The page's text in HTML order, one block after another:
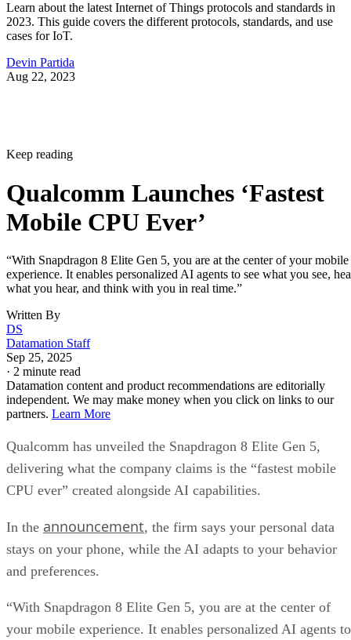
Learn about the latest Internet of Things protocols and standards in
2023. This guide covers the different protocols, standards, and use
cases for IoT.
Devin Partida
Aug 22, 2023
Keep reading
Qualcomm Launches ‘Fastest
Mobile CPU Ever’
“With Snapdragon 8 Elite Gen 5, you are at the center of your mobile
experience. It enables personalized AI agents to see what you see,
what you hear, and think with you in real time.”
Written By
DS
Datamation Staff
Sep 25, 2025
· 2 minute read
Datamation content and product recommendations are editorially
independent. We may make money when you click on links to our
partners. Learn More
Qualcomm has unveiled the Snapdragon 8 Elite Gen 5,
delivering what the company claims is the “fastest mobile
CPU ever” created alongside AI capabilities.
In the announcement, the firm says your personal data
stays on your phone, while the AI adapts to your behavior
and preferences.
“With Snapdragon 8 Elite Gen 5, you are at the center of
your mobile experience. It enables personalized AI agents to